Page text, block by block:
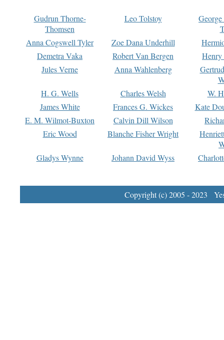
Gudrun Thorne-
Thomsen
Leo Tolstoy
Anna Cogswell Tyler
Zoe Dana Underhill
Demetra Vaka
Robert Van Bergen
Jules Verne
Anna Wahlenberg
H. G. Wells
Charles Welsh
W.
James White
Frances G. Wickes
Kate
E. M. Wilmot-Buxton
Calvin Dill Wilson
Eric Wood
Blanche Fisher Wright
Gladys Wynne
Johann David Wyss
Copyright (c) 2005 - 2023